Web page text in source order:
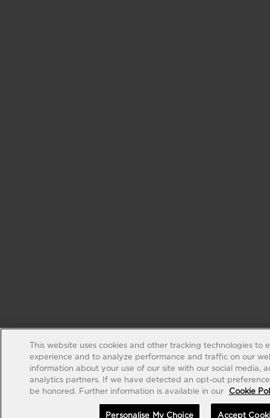
This website uses cookies and other tracking technologies to
experience and to analyze performance and traffic on our
information about your use of our site with our social media,
analytics partners. If we have detected an opt-out
be honored. Further information is available in our
Cookie
Personalise My Choice Accept